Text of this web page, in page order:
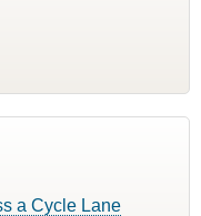
a Cycle Lane